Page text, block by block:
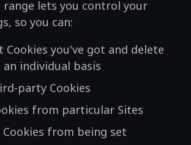
range lets you control your
so you can:
Cookies you've got and delete
individual basis
party Cookies
from particular Sites
Cookies from being set